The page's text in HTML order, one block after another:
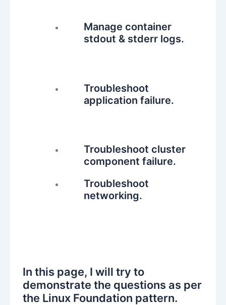
Manage container
stdout & stderr logs.
Troubleshoot
application failure.
Troubleshoot cluster
component failure.
Troubleshoot
networking.
In this page, I will try to
demonstrate the questions as per
the Linux Foundation pattern.